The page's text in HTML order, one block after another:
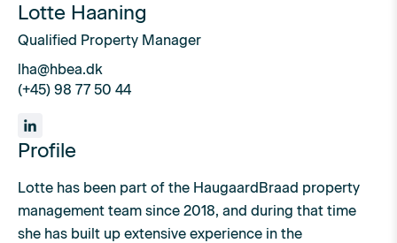
Lotte Haaning
Qualified Property Manager
lha@hbea.dk
(+45) 98 77 50 44
Profile
Lotte has been part of the HaugaardBraad property
management team since 2018, and during that time
she has built up extensive experience in the